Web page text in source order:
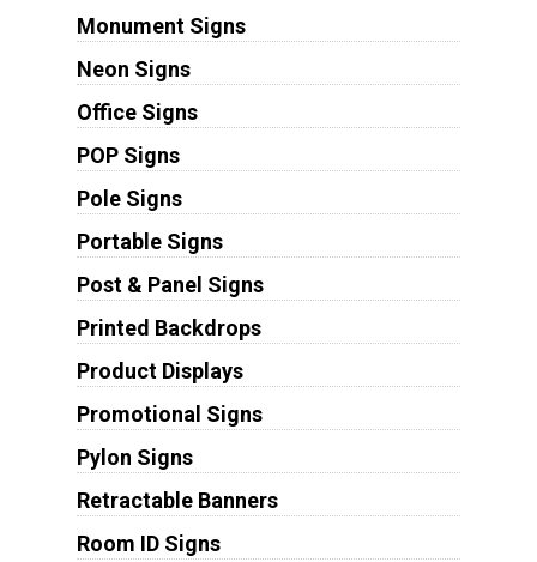
Monument Signs
Neon Signs
Office Signs
POP Signs
Pole Signs
Portable Signs
Post & Panel Signs
Printed Backdrops
Product Displays
Promotional Signs
Pylon Signs
Retractable Banners
Room ID Signs